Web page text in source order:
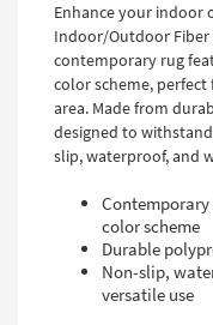
Enhance your indoor
Indoor/Outdoor Fiber
contemporary rug
color scheme,
area. Made from
designed to
slip, waterproof, and
color scheme
Durable
Non-slip,
versatile use